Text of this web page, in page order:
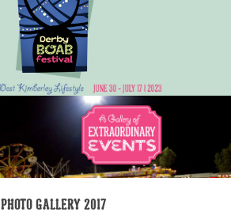
PHOTO GALLERY 2017